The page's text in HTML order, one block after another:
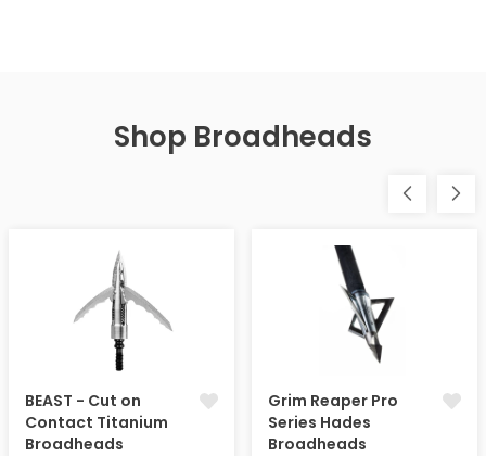
Shop Broadheads
BEAST - Cut on
Contact Titanium
Broadheads
Grim Reaper Pro
Series Hades
Broadheads